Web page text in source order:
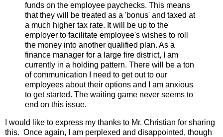
funds on the employee paychecks. This means
that they will be treated as a 'bonus' and taxed at
a much higher tax rate. It will be up to the
employer to facilitate employee's wishes to roll
the money into another qualified plan. As a
finance manager for a large fire district, I am
currently in a holding pattern. There will be a ton
of communication I need to get out to our
employees about their options and I am anxious
to get started. The waiting game never seems to
end on this issue.
I would like to express my thanks to Mr. Christian for sharing
this. Once again, I am perplexed and disappointed, though